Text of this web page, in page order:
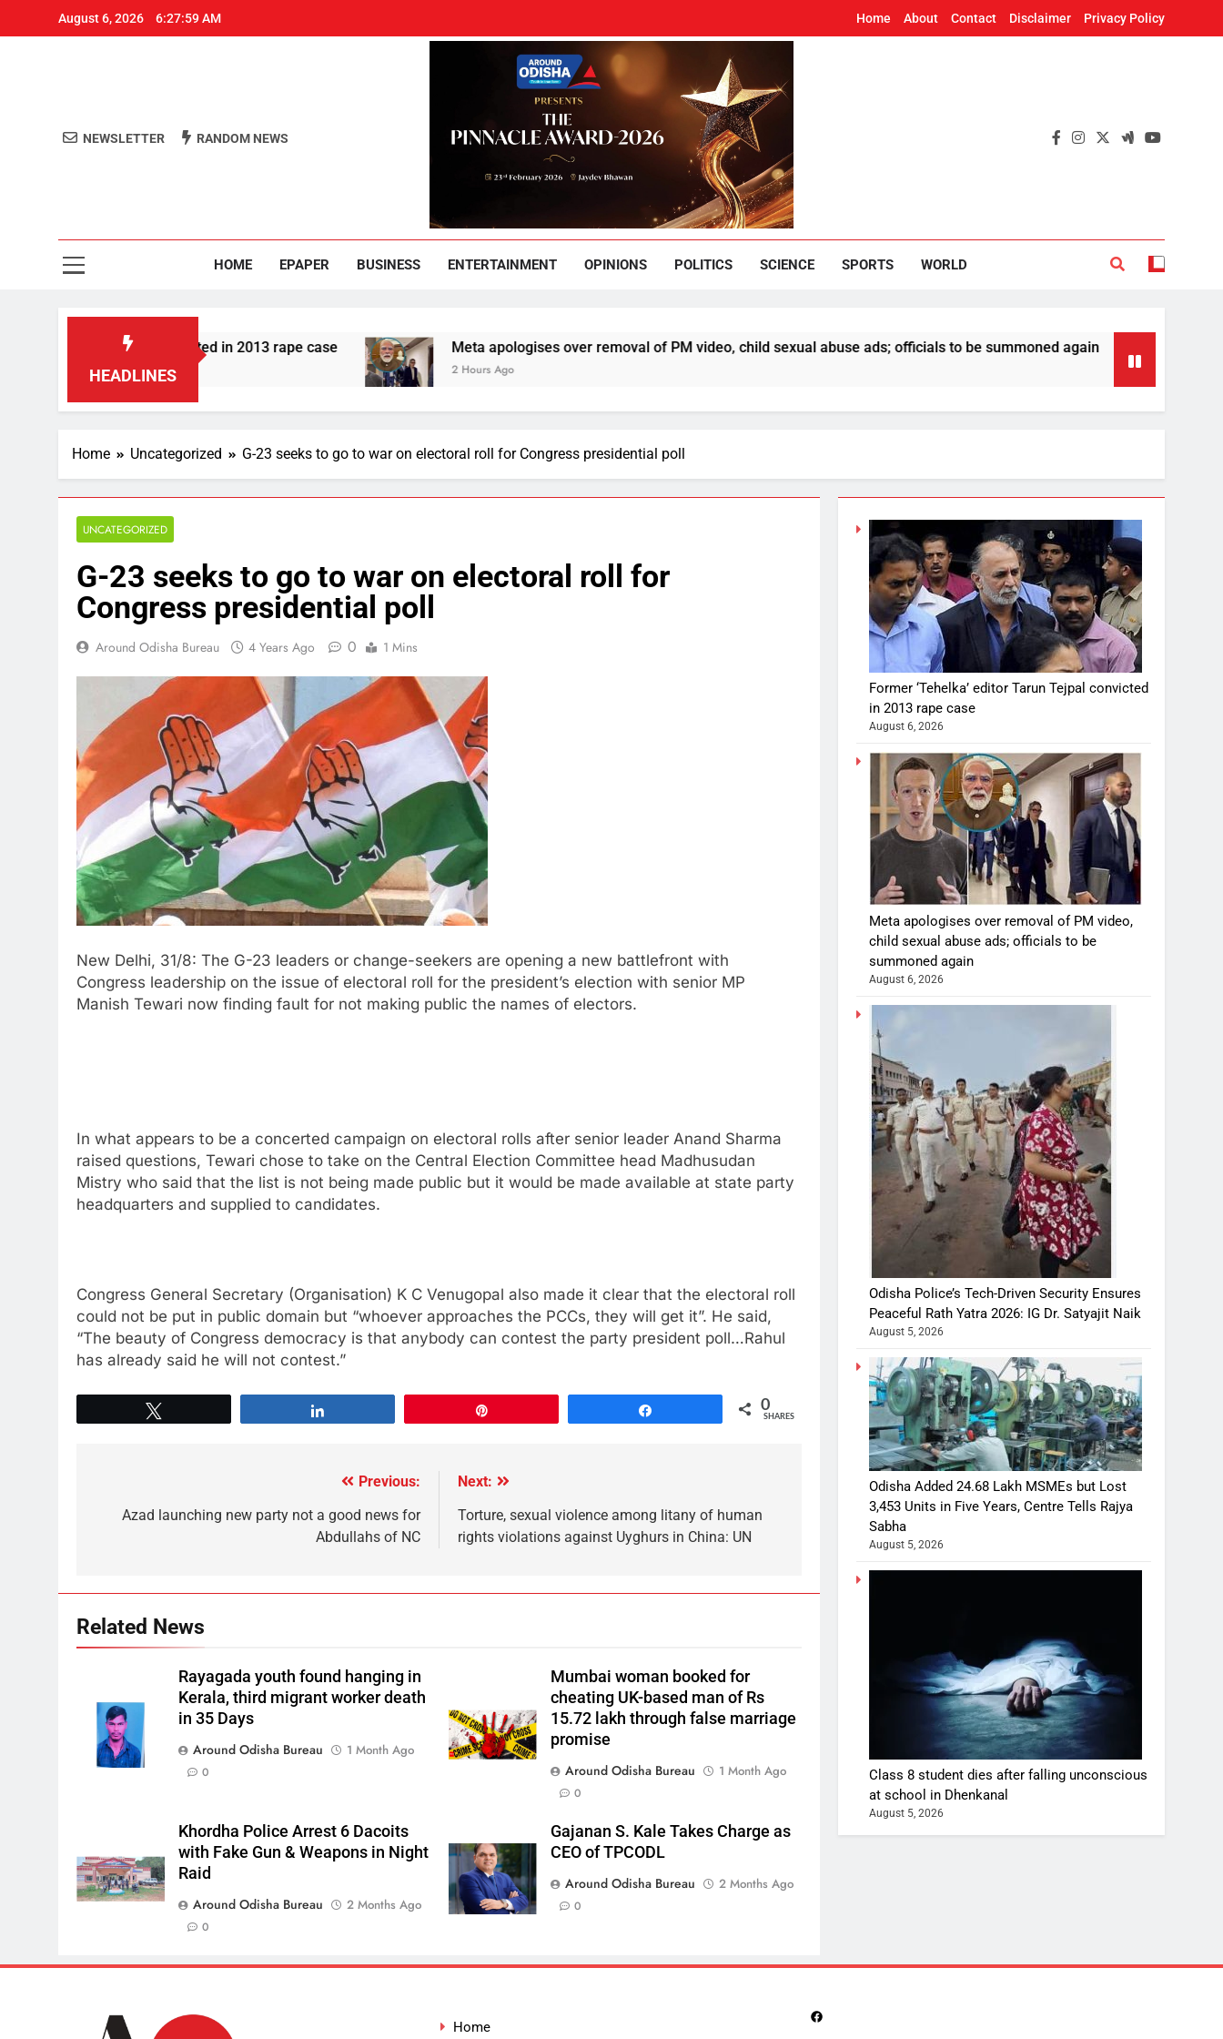
August 6, 2026 6:27:59 AM Home About Contact Disclaimer Privacy Policy
Around Odisha
NEWSLETTER RANDOM NEWS
HOME EPAPER BUSINESS ENTERTAINMENT OPINIONS POLITICS SCIENCE SPORTS WORLD
HEADLINES
Tarun Tejpal convicted in 2013 rape case Meta apologises over removal of PM video, child sexual abuse ads; officials to be summoned again
2 Hours Ago
Home Uncategorized G-23 seeks to go to war on electoral roll for Congress presidential poll
UNCATEGORIZED
G-23 seeks to go to war on electoral roll for
Congress presidential poll
Around Odisha Bureau 4 Years Ago 0 1 Mins
New Delhi, 31/8: The G-23 leaders or change-seekers are opening a new battlefront with
Congress leadership on the issue of electoral roll for the president’s election with senior MP
Manish Tewari now finding fault for not making public the names of electors.
In what appears to be a concerted campaign on electoral rolls after senior leader Anand Sharma
raised questions, Tewari chose to take on the Central Election Committee head Madhusudan
Mistry who said that the list is not being made public but it would be made available at state party
headquarters and supplied to candidates.
Congress General Secretary (Organisation) K C Venugopal also made it clear that the electoral roll
could not be put in public domain but “whoever approaches the PCCs, they will get it”. He said,
“The beauty of Congress democracy is that anybody can contest the party president poll…Rahul
has already said he will not contest.”
0
SHARES
Previous:
Azad launching new party not a good news for
Abdullahs of NC
Next:
Torture, sexual violence among litany of human
rights violations against Uyghurs in China: UN
Related News
Rayagada youth found hanging in
Kerala, third migrant worker death
in 35 Days
Around Odisha Bureau
1 Month Ago
0
Mumbai woman booked for
cheating UK-based man of Rs
15.72 lakh through false marriage
promise
Around Odisha Bureau
1 Month Ago
0
Khordha Police Arrest 6 Dacoits
with Fake Gun & Weapons in Night
Raid
Around Odisha Bureau
2 Months Ago
0
Gajanan S. Kale Takes Charge as
CEO of TPCODL
Around Odisha Bureau
2 Months Ago
0
Former ‘Tehelka’ editor Tarun Tejpal convicted
in 2013 rape case
August 6, 2026
Meta apologises over removal of PM video,
child sexual abuse ads; officials to be
summoned again
August 6, 2026
Odisha Police’s Tech-Driven Security Ensures
Peaceful Rath Yatra 2026: IG Dr. Satyajit Naik
August 5, 2026
Odisha Added 24.68 Lakh MSMEs but Lost
3,453 Units in Five Years, Centre Tells Rajya
Sabha
August 5, 2026
Class 8 student dies after falling unconscious
at school in Dhenkanal
August 5, 2026
Home